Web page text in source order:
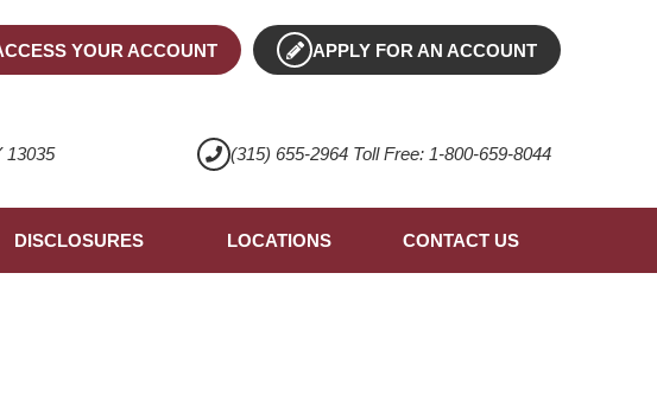
YOUR ACCOUNT APPLY FOR AN ACCOUNT
13035 (315) 655-2964 Toll Free: 1-800-659-8044
DISCLOSURES LOCATIONS CONTACT US